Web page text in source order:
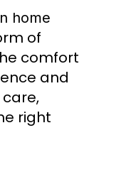
home
of
comfort
and
right